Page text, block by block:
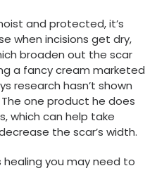
and protected, it’s
when incisions get dry,
broaden out the scar
a fancy cream marketed
research hasn’t shown
one product he does
which can help take
the scar’s width.
healing you may need to